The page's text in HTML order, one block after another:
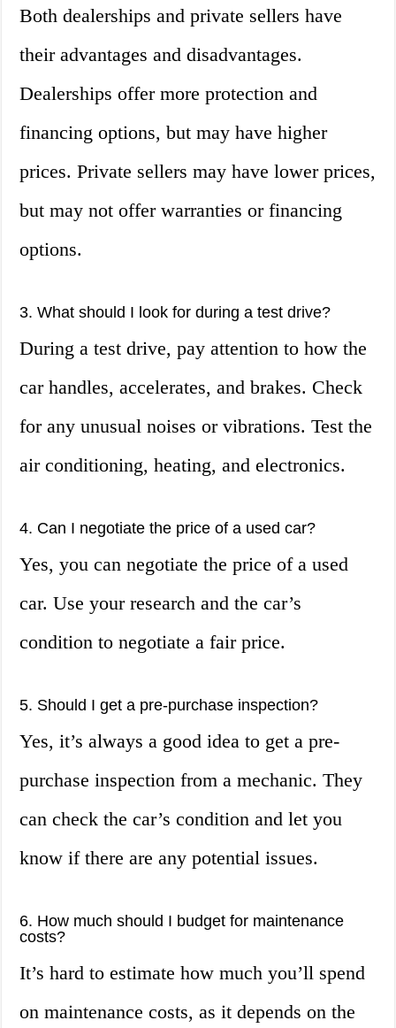
Both dealerships and private sellers have
their advantages and disadvantages.
Dealerships offer more protection and
financing options, but may have higher
prices. Private sellers may have lower prices,
but may not offer warranties or financing
options.
3. What should I look for during a test drive?
During a test drive, pay attention to how the
car handles, accelerates, and brakes. Check
for any unusual noises or vibrations. Test the
air conditioning, heating, and electronics.
4. Can I negotiate the price of a used car?
Yes, you can negotiate the price of a used
car. Use your research and the car’s
condition to negotiate a fair price.
5. Should I get a pre-purchase inspection?
Yes, it’s always a good idea to get a pre-
purchase inspection from a mechanic. They
can check the car’s condition and let you
know if there are any potential issues.
6. How much should I budget for maintenance
costs?
It’s hard to estimate how much you’ll spend
on maintenance costs, as it depends on the